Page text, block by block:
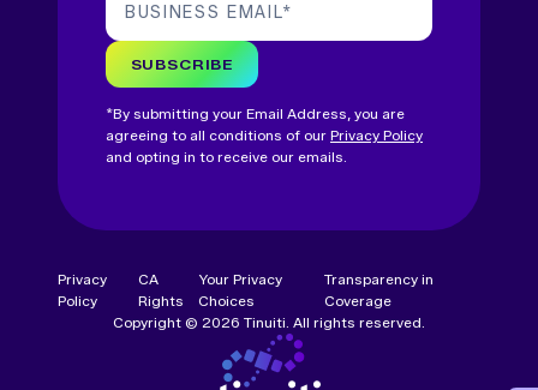
BUSINESS EMAIL*
SUBSCRIBE
*By submitting your Email Address, you are
agreeing to all conditions of our Privacy Policy
and opting in to receive our emails.
Privacy
Policy
CA
Rights
Your Privacy
Choices
Transparency in
Coverage
Copyright © 2026 Tinuiti. All rights reserved.